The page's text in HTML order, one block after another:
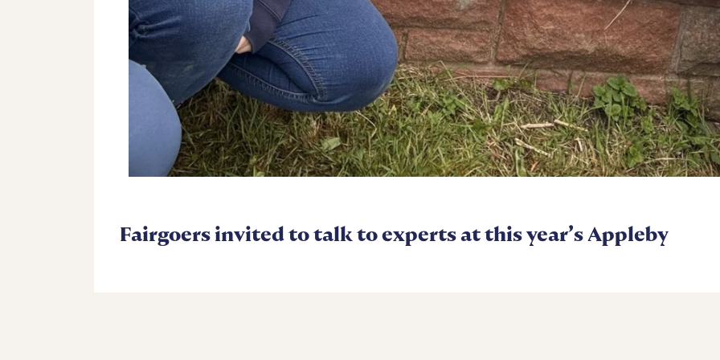
Fairgoers invited to talk to experts at this year’s Appleby